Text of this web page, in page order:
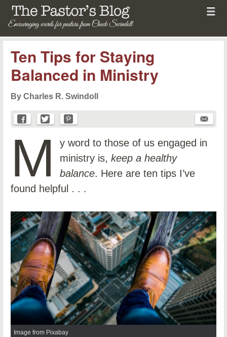
The Pastor's Blog
Menu
Skip to content
Ten Tips for Staying
Balanced in Ministry
By Charles R. Swindoll
M
y word to those of us engaged in
ministry is, keep a healthy
balance. Here are ten tips I’ve
found helpful . . .
Image from Pixabay